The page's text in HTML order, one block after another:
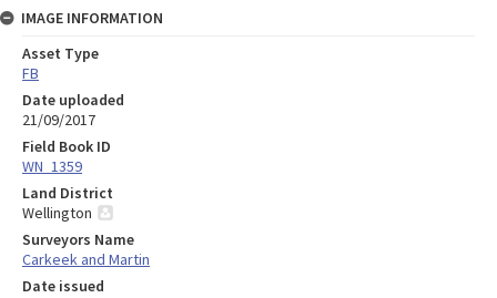
IMAGE INFORMATION
Asset Type
FB
Date uploaded
21/09/2017
Field Book ID
WN_1359
Land District
Wellington
Surveyors Name
Carkeek and Martin
Date issued